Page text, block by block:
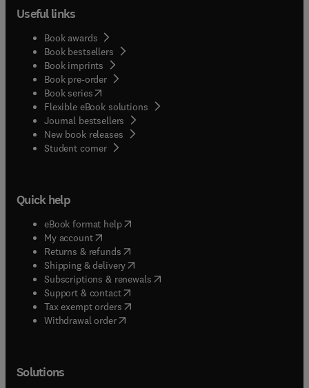
Useful links
Book awards
Book bestsellers
Book imprints
Book pre-order
Book series(opens in new tab/window
Flexible eBook solutions
Journal bestsellers
New book releases
Student corner( opens in new tab/window
Quick help
eBook format help( opens in new tab/window
My account( opens in new tab/window
Returns & refunds( opens in new tab/window
Shipping & delivery(opens in new tab/window
Subscriptions & renewals( opens in new tab/window
Support & contact( opens in new tab/window
Tax exempt orders( opens in new tab/window
Withdrawal order
Solutions